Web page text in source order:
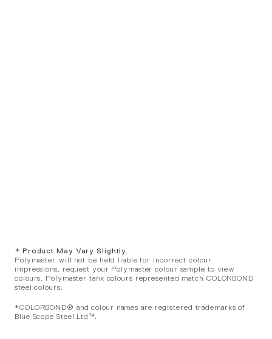
* Product May Vary Slightly.
Polymaster will not be held liable for incorrect colour
impressions, request your Polymaster colour sample to view
colours. Polymaster tank colours represented match COLORBOND
steel colours.
*COLORBOND® and colour names are registered trademarks of
Blue Scope Steel Ltd™.